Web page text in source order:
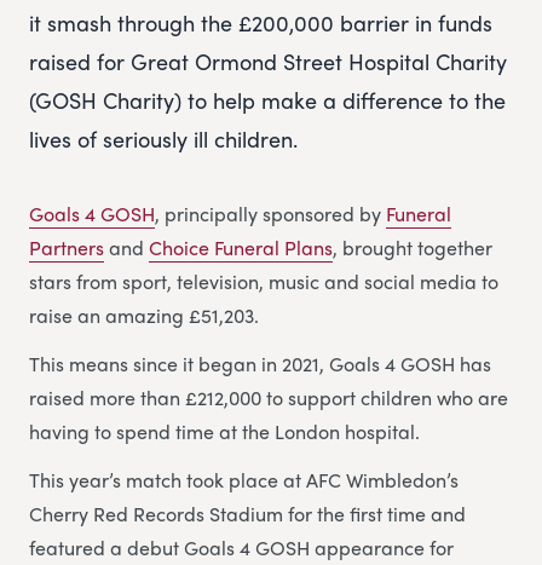
it smash through the £200,000 barrier in funds
raised for Great Ormond Street Hospital Charity
(GOSH Charity) to help make a difference to the
lives of seriously ill children.
Goals 4 GOSH, principally sponsored by Funeral
Partnersand Choice Funeral Plans, brought together
stars from sport, television, music and social media to
raise an amazing £51,203.
This means since it began in 2021, Goals 4 GOSH has
raised more than £212,000 to support children who are
having to spend time at the London hospital.
This year’s match took place at AFC Wimbledon’s
Cherry Red Records Stadium for the first time and
featured a debut Goals 4 GOSH appearance for